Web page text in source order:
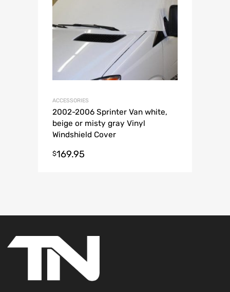
ACCESSORIES
2002-2006 Sprinter Van white,
beige or misty gray Vinyl
Windshield Cover
$169.95